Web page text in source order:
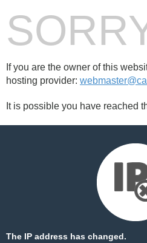
If you are the owner of this
hosting provider:
It is possible you have reached
The IP address has changed.